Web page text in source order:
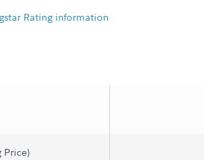
Rating information
Price)